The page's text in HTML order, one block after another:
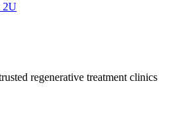
2U
regenerative treatment clinics